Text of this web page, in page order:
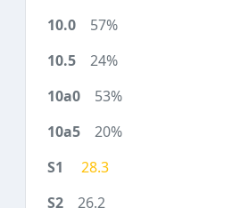
57%
24%
53%
20%
28.3
26.2